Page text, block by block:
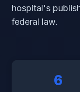
hospital's
federal law.
6